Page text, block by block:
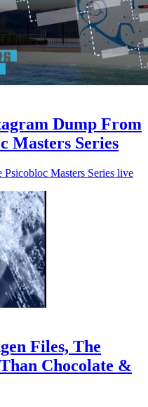
Dump From
Masters Series
Masters Series live
Files, The
Chocolate &